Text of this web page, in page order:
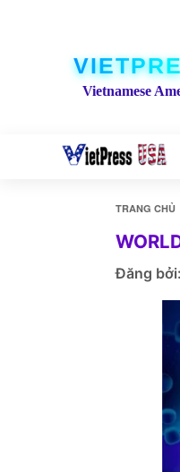
Vietnamese
TRANG CHỦ
Đăng bởi: